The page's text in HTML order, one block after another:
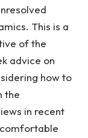
This is a
of the
advice on
how to
the
in recent